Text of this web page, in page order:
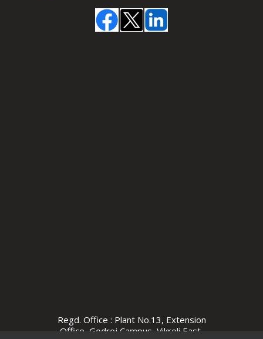
Regd. Office : Plant No.13, Extension
Office, Godrej Campus, Vikroli East,